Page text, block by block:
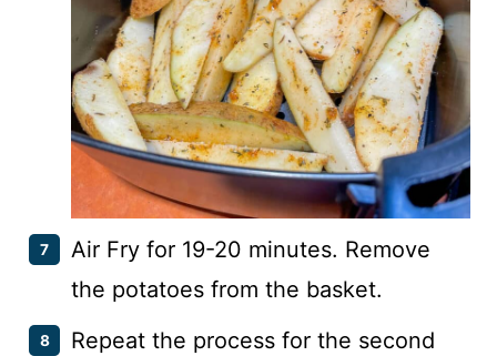
Air Fry for 19-20 minutes. Remove
the potatoes from the basket.
Repeat the process for the second